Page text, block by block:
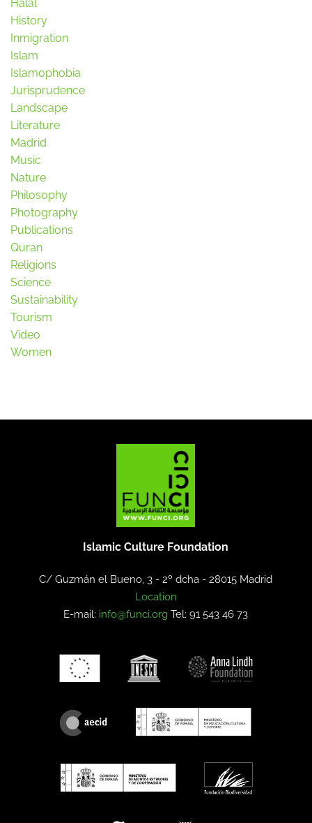
Halal
History
Inmigration
Islam
Islamophobia
Jurisprudence
Landscape
Literature
Madrid
Music
Nature
Philosophy
Photography
Publications
Quran
Religions
Science
Sustainability
Tourism
Video
Women
Islamic Culture Foundation
C/ Guzmán el Bueno, 3 - 2º dcha -28015 Madrid
Location
E-mail: info@funci.org Tel: 91 543 46 73